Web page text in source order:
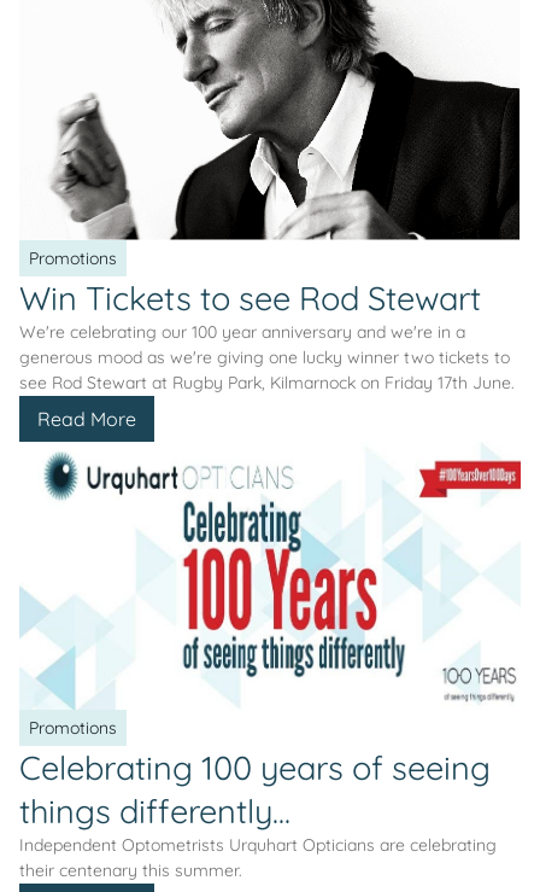
Promotions
Win Tickets to see Rod Stewart
We're celebrating our 100 year anniversary and we're in a
generous mood as we're giving one lucky winner two tickets to
see Rod Stewart at Rugby Park, Kilmarnock on Friday 17th June.
Read More
Promotions
Celebrating 100 years of seeing
things differently...
Independent Optometrists Urquhart Opticians are celebrating
their centenary this summer.